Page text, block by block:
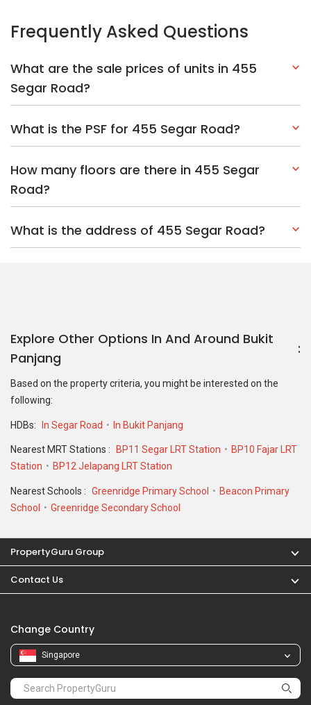
Frequently Asked Questions
What are the sale prices of units in 455
Segar Road?
What is the PSF for 455 Segar Road?
How many floors are there in 455 Segar
Road?
What is the address of 455 Segar Road?
Explore Other Options In And Around Bukit
Panjang
Based on the property criteria, you might be interested on the
following:
HDBs: In Segar Road In Bukit Panjang
Nearest MRT Stations : BP11 Segar LRT Station
BP10 Fajar LRT
Station
BP12 Jelapang LRT Station
Nearest Schools : Greenridge Primary School
Beacon Primary
School
Greenridge Secondary School
PropertyGuru Group
Contact Us
Change Country
Singapore